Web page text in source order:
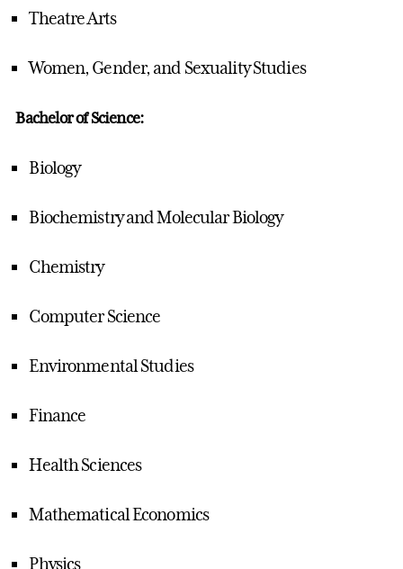
Theatre Arts
Women, Gender, and Sexuality Studies
Bachelor of Science:
Biology
Biochemistry and Molecular Biology
Chemistry
Computer Science
Environmental Studies
Finance
Health Sciences
Mathematical Economics
Physics